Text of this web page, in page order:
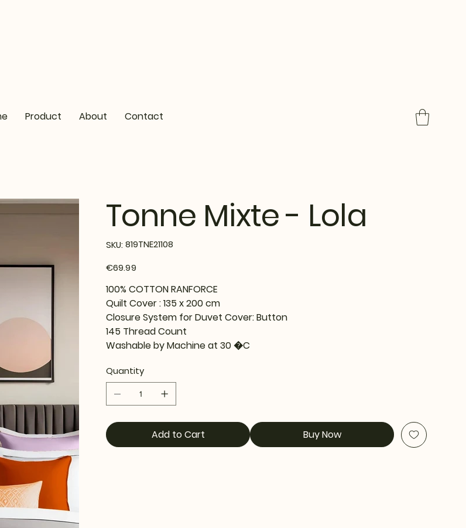
Product About Contact
Tonne Mixte - Lola
SKU: SKU
819TNE21108
819TNE21108
€69.99
100% COTTON RANFORCE
Quilt Cover : 135 x 200 cm
Closure System for Duvet Cover: Button
145 Thread Count
Washable by Machine at 30 �C
Quantity
Add to Cart Buy Now